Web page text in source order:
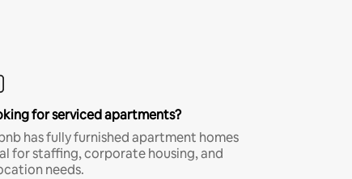
for serviced apartments?
has fully furnished apartment homes
for staffing, corporate housing, and
needs.